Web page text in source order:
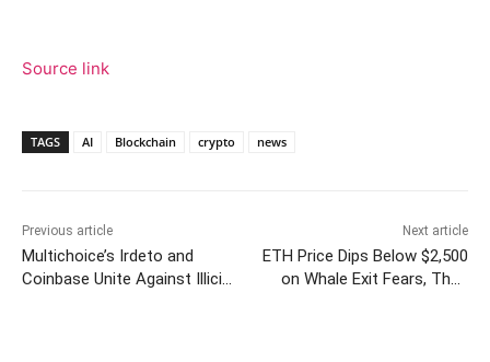
Source link
TAGS AI Blockchain crypto news
Previous article
Multichoice’s Irdeto and
Coinbase Unite Against Illicit
Next article
ETH Price Dips Below $2,500
on Whale Exit Fears, Then